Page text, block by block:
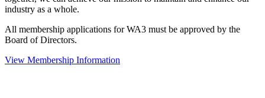
industry as a whole.
All membership applications for WA3 must be approved by the
Board of Directors.
View Membership Information